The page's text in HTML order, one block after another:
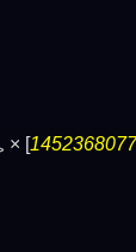
× [